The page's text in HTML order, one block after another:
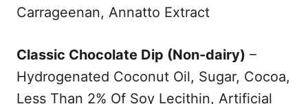
Carrageenan, Annatto Extract
Classic Chocolate Dip (Non-dairy) –
Hydrogenated Coconut Oil, Sugar, Cocoa,
Less Than 2% Of Soy Lecithin, Artificial